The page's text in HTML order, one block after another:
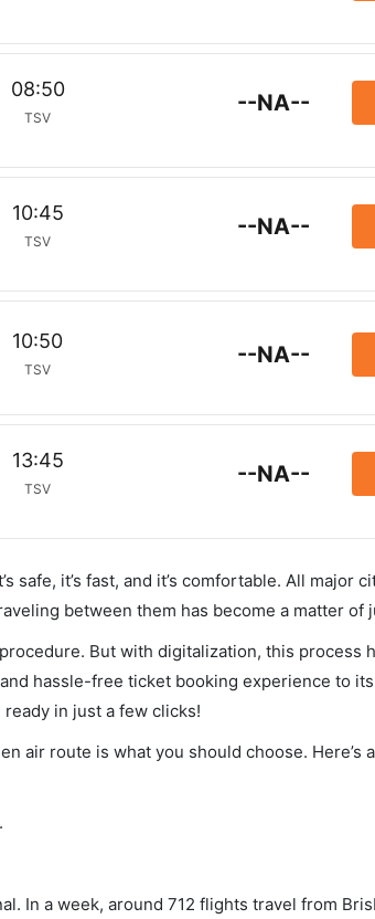
08:50
TSV
--NA--
10:45
TSV
--NA--
10:50
TSV
--NA--
13:45
TSV
--NA--
it’s fast, and it’s comfortable. All major
between them has become a matter of
But with digitalization, this process
hassle-free ticket booking experience to
in just a few clicks!
air route is what you should choose. Here’s
In a week, around 712 flights travel from